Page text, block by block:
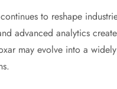
to reshape
advanced analytics
may evolve into a